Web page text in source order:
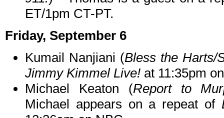
ET/1pm CT-PT.
Friday, September 6
Kumail Nanjiani (Bless the Harts/
Jimmy Kimmel Live! at 11:35pm
Michael Keaton (Report to
Michael appears on a repeat of